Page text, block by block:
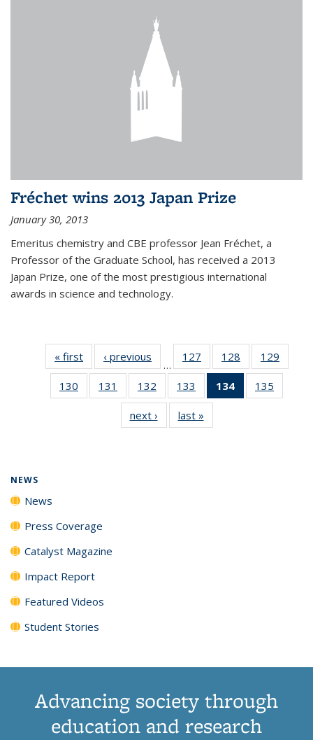
Fréchet wins 2013 Japan Prize
January 30, 2013
Emeritus chemistry and CBE professor Jean Fréchet, a
Professor of the Graduate School, has received a 2013
Japan Prize, one of the most prestigious international
awards in science and technology.
« first News‹ previous
…
127
135
News
128
135
News
129
135
130
135
131
135
News
132
135
News
133
135
News
134
of 135
News
135
135
next › Newslast »
NEWS
News
Press Coverage
Catalyst Magazine
Impact Report
Featured Videos
Student Stories
Advancing society through
education and research